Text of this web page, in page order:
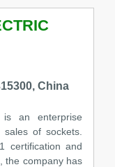
China
an enterprise
of sockets.
certification and
the company has